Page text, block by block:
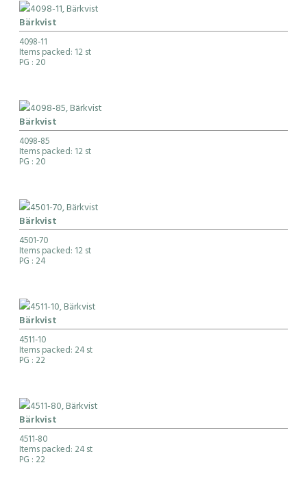
Bärkvist
4098-11
Items packed: 12 st
PG : 20
Bärkvist
4098-85
Items packed: 12 st
PG : 20
Bärkvist
4501-70
Items packed: 12 st
PG : 24
Bärkvist
4511-10
Items packed: 24 st
PG : 22
Bärkvist
4511-80
Items packed: 24 st
PG : 22